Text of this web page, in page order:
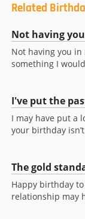
Related
Not having
Not having you
something I
I've put the
I may have put a
your birthday
The gold
Happy birthday
relationship may